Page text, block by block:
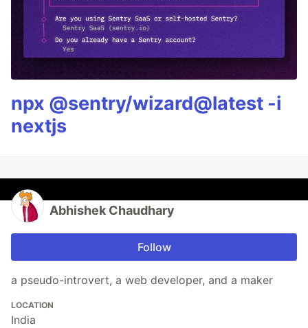
npx @sentry/wizard@latest -i
nextjs
Abhishek Chaudhary
Follow
a pseudo-introvert, a web developer, and a maker
LOCATION
India